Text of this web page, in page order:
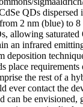
QDs
2 nm (blue) to
allowing
an infrared
place
the rest of a
contact the
be